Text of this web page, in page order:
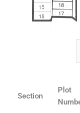
Section
Plot
Navigation